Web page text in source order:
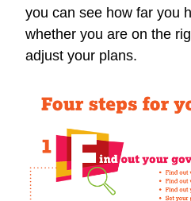
you can see how far you
whether you are on the
adjust your plans.